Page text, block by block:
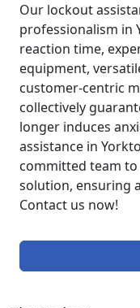
Our lockout
professionalism in
reaction time,
equipment,
customer-centric
collectively
longer induces
assistance in
committed team
solution, ensuring
Contact us now!